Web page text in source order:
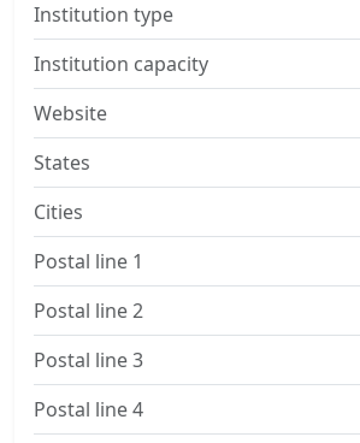
Institution type
Institution capacity
Website
States
Cities
Postal line 1
Postal line 2
Postal line 3
Postal line 4